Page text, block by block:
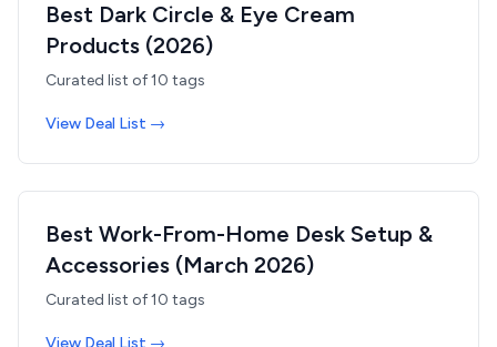
Best Dark Circle & Eye Cream
Products (2026)
Curated list of10 tags
View Deal List →
Best Work-From-Home Desk Setup &
Accessories (March 2026)
Curated list of10 tags
View Deal List →